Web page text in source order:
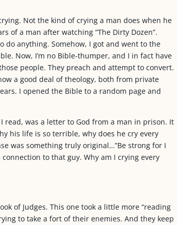
Not the kind of crying a man does when he
of a man after watching “The Dirty Dozen”.
do anything. Somehow, I got and went to the
Now, I’m no Bible-thumper, and I in fact have
people. They preach and attempt to convert.
a good deal of theology, both from private
I opened the Bible to a random page and
read, was a letter to God from a man in prison. It
his life is so terrible, why does he cry every
was something truly original…”Be strong for I
to that guy. Why am I crying every
of Judges. This one took a little more “reading
to take a fort of their enemies. And they keep